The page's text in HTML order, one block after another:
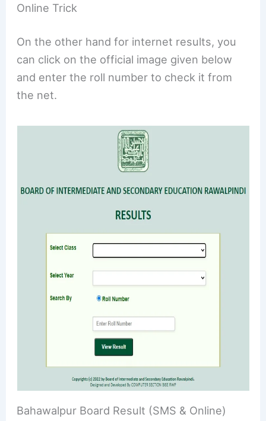
Online Trick
On the other hand for internet results, you
can click on the official image given below
and enter the roll number to check it from
the net.
Bahawalpur Board Result (SMS & Online)